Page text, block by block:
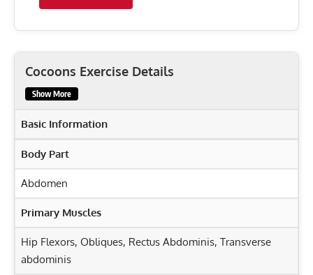
Cocoons Exercise Details
Show More
Basic Information
Body Part
Abdomen
Primary Muscles
Hip Flexors, Obliques, Rectus Abdominis, Transverse
abdominis